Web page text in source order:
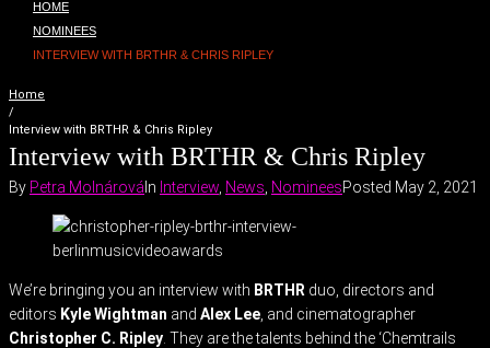
HOME
NOMINEES
INTERVIEW WITH BRTHR & CHRIS RIPLEY
Home
/
Interview with BRTHR & Chris Ripley
Interview with BRTHR & Chris Ripley
By Petra Molnárová In Interview News NomineesPosted May 2, 2021
We’re bringing you an interview with BRTHR duo, directors and
editors Kyle Wightman and Alex Lee , and cinematographer
Christopher C. Ripley . They are the talents behind the ‘Chemtrails